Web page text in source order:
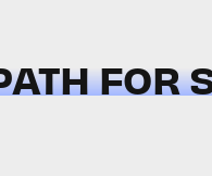
FOR